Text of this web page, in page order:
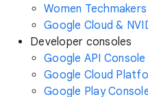
Women Techmakers
Google Cloud &
Developer consoles
Google API Console
Google Cloud
Google Play